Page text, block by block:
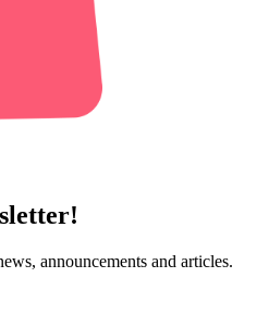
announcements and articles.